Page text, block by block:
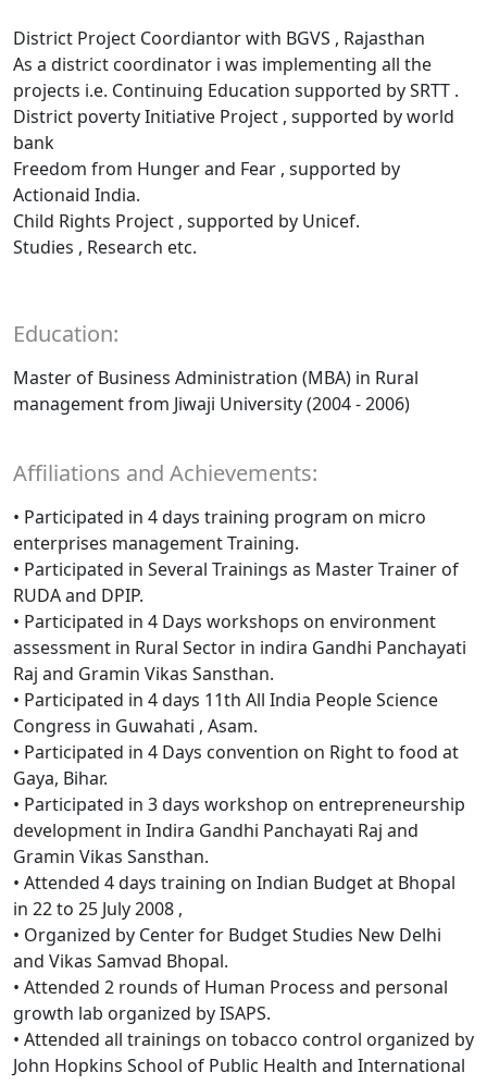
District Project Coordiantor with BGVS , Rajasthan
As a district coordinator i was implementing all the
projects i.e. Continuing Education supported by SRTT .
District poverty Initiative Project , supported by world
bank
Freedom from Hunger and Fear , supported by
Actionaid India.
Child Rights Project , supported by Unicef.
Studies , Research etc.
Education:
Master of Business Administration (MBA) in Rural
management from Jiwaji University (2004 - 2006)
Affiliations and Achievements:
• Participated in 4 days training program on micro
enterprises management Training.
• Participated in Several Trainings as Master Trainer of
RUDA and DPIP.
• Participated in 4 Days workshops on environment
assessment in Rural Sector in indira Gandhi Panchayati
Raj and Gramin Vikas Sansthan.
• Participated in 4 days 11th All India People Science
Congress in Guwahati , Asam.
• Participated in 4 Days convention on Right to food at
Gaya, Bihar.
• Participated in 3 days workshop on entrepreneurship
development in Indira Gandhi Panchayati Raj and
Gramin Vikas Sansthan.
• Attended 4 days training on Indian Budget at Bhopal
in 22 to 25 July 2008 ,
• Organized by Center for Budget Studies New Delhi
and Vikas Samvad Bhopal.
• Attended 2 rounds of Human Process and personal
growth lab organized by ISAPS.
• Attended all trainings on tobacco control organized by
John Hopkins School of Public Health and International